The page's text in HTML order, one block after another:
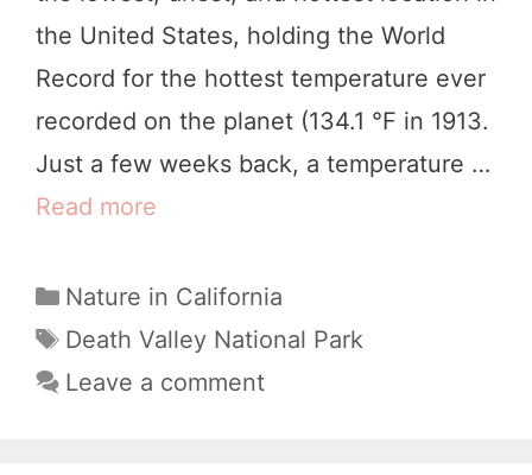
2
D
a
the United States, holding the World
Record for the hottest temperature ever
recorded on the planet (134.1 °F in 1913.
Just a few weeks back, a temperature …
Read more
D
i
v
C
a
e
Nature in California
T
a
Death Valley National Park
Leave a comment